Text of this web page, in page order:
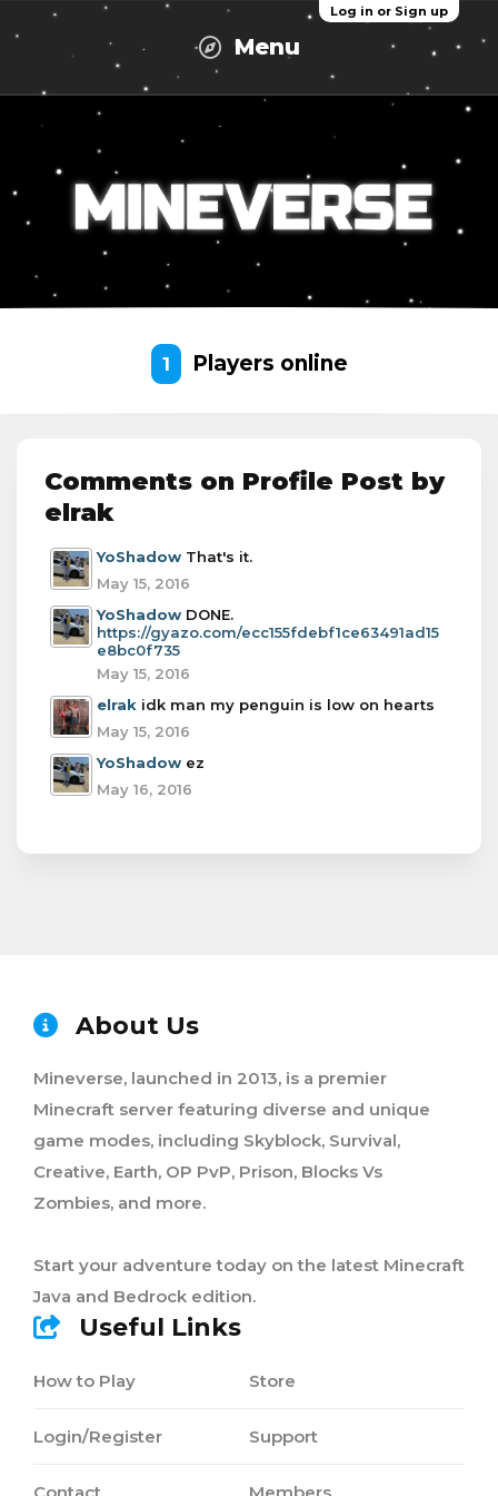
Log in or Sign up
Menu
1 Players online
Comments on Profile Post by
elrak
YoShadow That's it.
May 15, 2016
YoShadow DONE.
https://gyazo.com/ecc155fdebf1ce63491ad15
e8bc0f735
May 15, 2016
elrak idk man my penguin is low on hearts
May 15, 2016
YoShadow ez
May 16, 2016
About Us
Mineverse, launched in 2013, is a premier
Minecraft server featuring diverse and unique
game modes, including Skyblock, Survival,
Creative, Earth, OP PvP, Prison, Blocks Vs
Zombies, and more.
Start your adventure today on the latest Minecraft
Java and Bedrock edition.
Useful Links
How to Play
Login/Register
Store
Support